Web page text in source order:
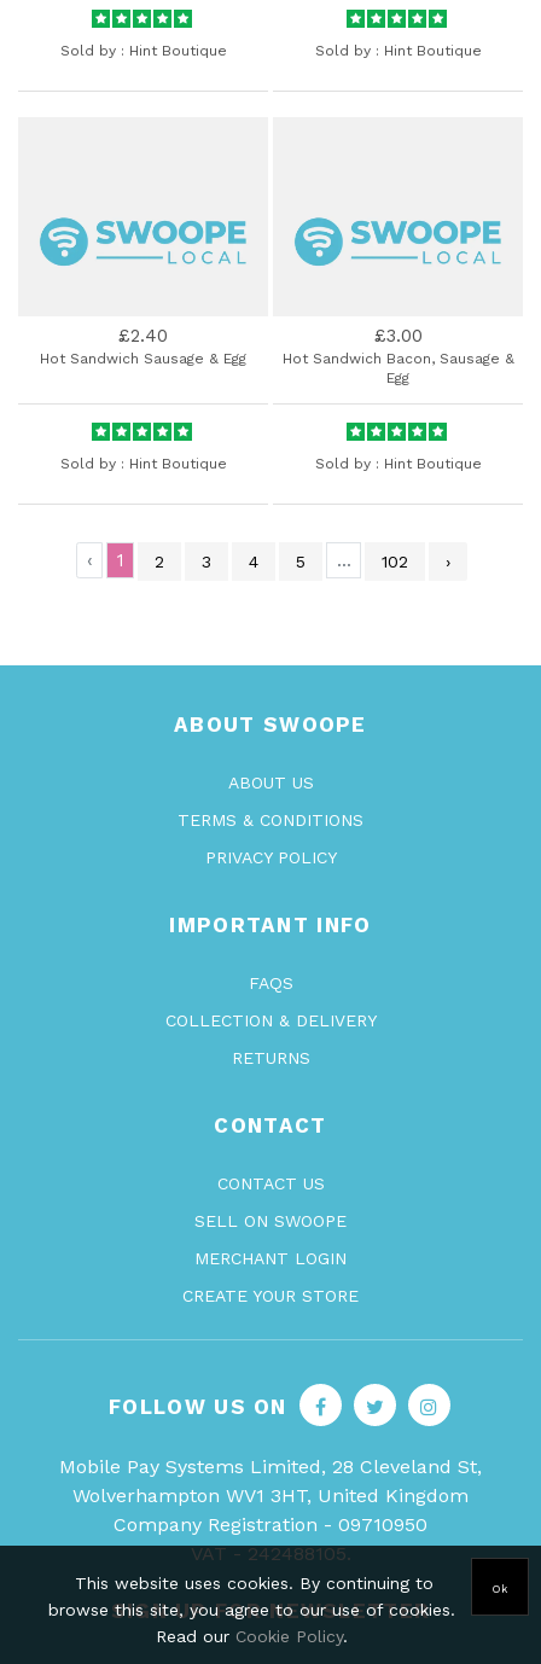
This website uses cookies. By continuing to
browse this site, you agree to our use of cookies.
Read our Cookie Policy.
Ok
Sold by : Hint Boutique Sold by : Hint Boutique
£2.40
Hot Sandwich Sausage & Egg
Sold by : Hint Boutique
£3.00
Hot Sandwich Bacon, Sausage &
Egg
Sold by : Hint Boutique
‹ 1 2 3 4 5 ... 102 ›
ABOUT SWOOPE
ABOUT US
TERMS & CONDITIONS
PRIVACY POLICY
IMPORTANT INFO
FAQS
COLLECTION & DELIVERY
RETURNS
CONTACT
CONTACT US
SELL ON SWOOPE
MERCHANT LOGIN
CREATE YOUR STORE
FOLLOW US ON
Mobile Pay Systems Limited, 28 Cleveland St,
Wolverhampton WV1 3HT, United Kingdom
Company Registration - 09710950
VAT - 242488105.
SIGN UP FOR NEWSLETTER